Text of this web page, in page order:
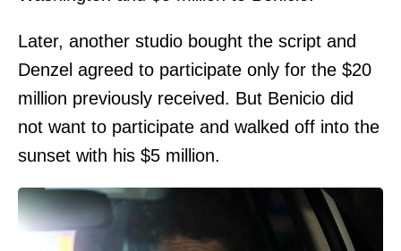
Later, another studio bought the script and
Denzel agreed to participate only for the $20
million previously received. But Benicio did
not want to participate and walked off into the
sunset with his $5 million.